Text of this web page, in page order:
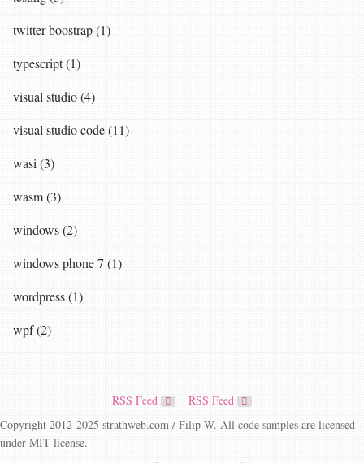
twitter boostrap (1)
typescript (1)
visual studio (4)
visual studio code (11)
wasi (3)
wasm (3)
windows (2)
windows phone 7 (1)
wordpress (1)
wpf (2)
RSS Feed
RSS Feed
Copyright 2012-2025 strathweb.com / Filip W. All code samples are licensed
under MIT license.